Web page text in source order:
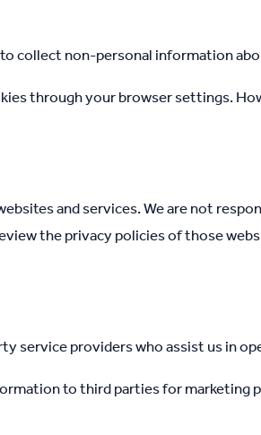
collect non-personal information
through your browser settings.
and services. We are not
the privacy policies of those
service providers who assist us in
to third parties for